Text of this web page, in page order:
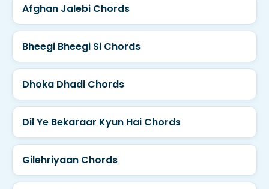
Afghan Jalebi Chords
Bheegi Bheegi Si Chords
Dhoka Dhadi Chords
Dil Ye Bekaraar Kyun Hai Chords
Gilehriyaan Chords